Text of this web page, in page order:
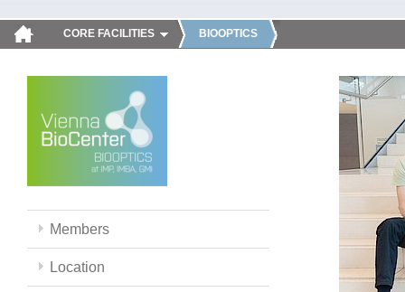
CORE FACILITIES BIOOPTICS
Members
Location